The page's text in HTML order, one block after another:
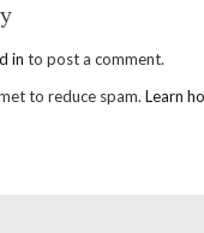
in to post a comment.
to reduce spam. Learn